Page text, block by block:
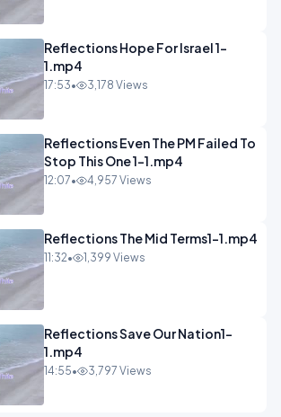
Reflections Hope For Israel 1-
1.mp4
17:53• 3,178 Views
Reflections Even The PM Failed To
Stop This One 1-1.mp4
12:07• 4,957 Views
Reflections The Mid Terms1-1.mp4
11:32• 1,399 Views
Reflections Save Our Nation1-
1.mp4
14:55• 3,797 Views